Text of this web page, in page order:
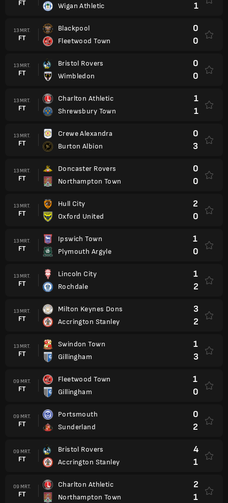
FT Wigan Athletic 1
13 MRT.
FT
Blackpool
Fleetwood Town
0
0
13 MRT.
FT
Bristol Rovers
Wimbledon
0
0
13 MRT.
FT
Charlton Athletic
Shrewsbury Town
1
1
13 MRT.
FT
Crewe Alexandra
Burton Albion
0
3
13 MRT.
FT
Doncaster Rovers
Northampton Town
0
0
13 MRT.
FT
Hull City
Oxford United
2
0
13 MRT.
FT
Ipswich Town
Plymouth Argyle
1
0
13 MRT.
FT
Lincoln City
Rochdale
1
2
13 MRT.
FT
Milton Keynes Dons
Accrington Stanley
3
2
13 MRT.
FT
Swindon Town
Gillingham
1
3
09 MRT.
FT
Fleetwood Town
Gillingham
1
0
09 MRT.
FT
Portsmouth
Sunderland
0
2
09 MRT.
FT
Bristol Rovers
Accrington Stanley
4
1
09 MRT.
FT
Charlton Athletic
Northampton Town
2
1